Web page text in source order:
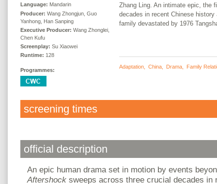
Language: Mandarin
Producer: Wang Zhongjun, Guo
Yanhong, Han Sanping
Executive Producer: Wang Zhonglei,
Chen Kufu
Screenplay: Su Xiaowei
Runtime: 128
Programmes:
Zhang Ling. An intimate epic, the
decades in recent Chinese
family devastated by 1976
Adaptation China Drama Family
screening times
official description
An epic human drama set in motion by events
Aftershock sweeps across three crucial decades in